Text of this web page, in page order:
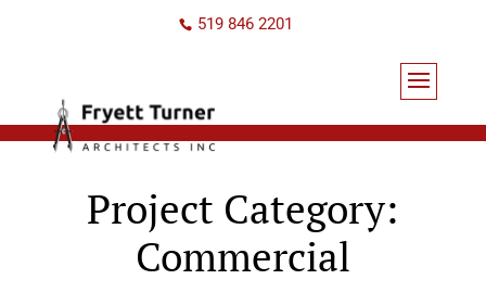
519 846 2201
Project Category:
Commercial